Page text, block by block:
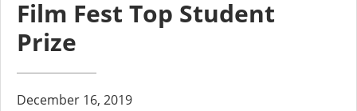
Film Fest Top Student
Prize
December 16, 2019